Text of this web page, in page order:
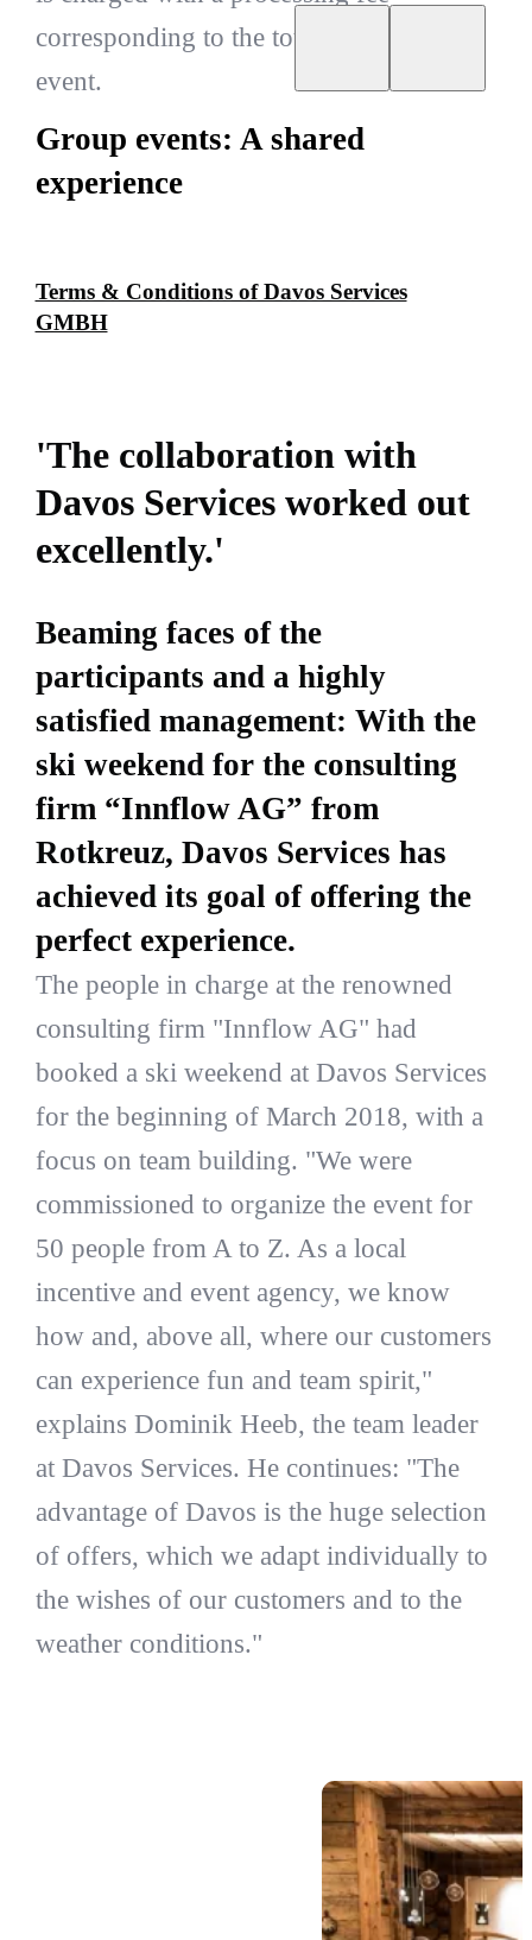
corresponding to the total amount of the
event.
Group events: A shared
experience
Terms & Conditions of Davos Services
GMBH
'The collaboration with
Davos Services worked out
excellently.'
Beaming faces of the
participants and a highly
satisfied management: With the
ski weekend for the consulting
firm “Innflow AG” from
Rotkreuz, Davos Services has
achieved its goal of offering the
perfect experience.
The people in charge at the renowned
consulting firm "Innflow AG" had
booked a ski weekend at Davos Services
for the beginning of March 2018, with a
focus on team building. "We were
commissioned to organize the event for
50 people from A to Z. As a local
incentive and event agency, we know
how and, above all, where our customers
can experience fun and team spirit,"
explains Dominik Heeb, the team leader
at Davos Services. He continues: "The
advantage of Davos is the huge selection
of offers, which we adapt individually to
the wishes of our customers and to the
weather conditions."